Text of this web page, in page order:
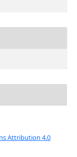
Attribution 4.0